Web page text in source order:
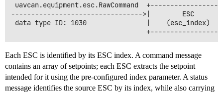
uavcan.equipment.esc.RawCommand
--------------------------------->|        ESC
data type ID: 1030               |    (esc_index)
Each ESC is identified by its ESC index. A command message
contains an array of setpoints; each ESC extracts the setpoint
intended for it using the pre-configured index parameter. A status
message identifies the source ESC by its index, while also carrying